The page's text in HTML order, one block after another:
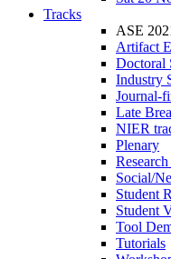
Tracks
ASE
Artifact
Doctoral
Industry
Journal-
Late
NIER
Plenary
Social/
Student
Student
Tool
Tutorials